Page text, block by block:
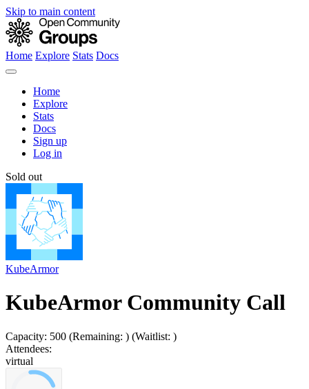
Skip to main content
Home Explore Stats Docs
Home
Explore
Stats
Docs
Sign up
Log in
Sold out
KubeArmor
KubeArmor Community Call
Capacity: 500 (Remaining: ) (Waitlist: )
Attendees:
virtual